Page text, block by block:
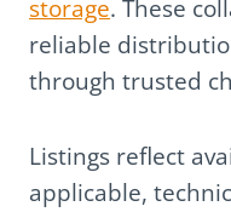
storage. These
reliable
through trusted
Listings reflect
applicable,